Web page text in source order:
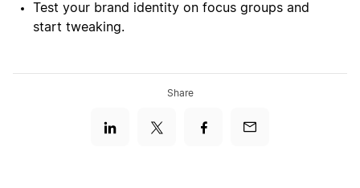
Test your brand identity on focus groups and
start tweaking.
Share